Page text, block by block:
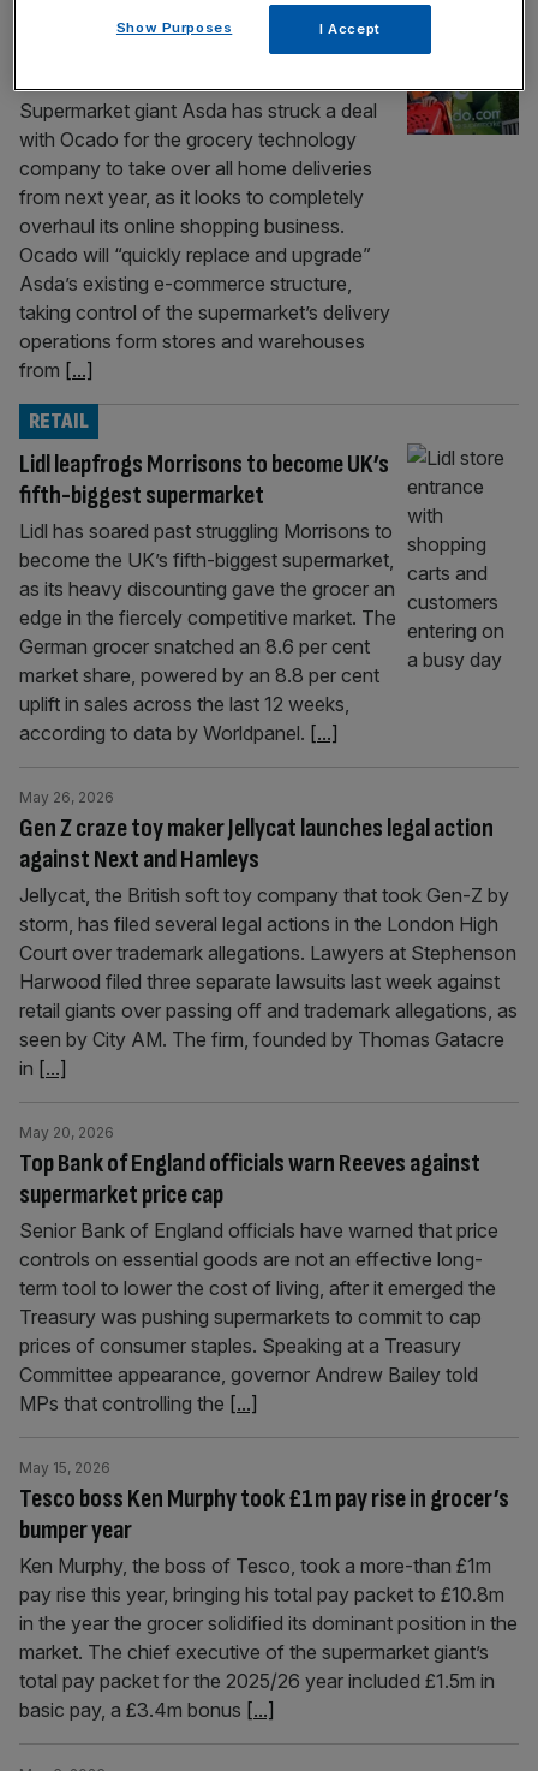
Ocado shares rocket after striking Asda
Supermarket giant Asda has struck a deal
with Ocado for the grocery technology
company to take over all home deliveries
from next year, as it looks to completely
overhaul its online shopping business.
Ocado will “quickly replace and upgrade”
Asda’s existing e-commerce structure,
taking control of the supermarket’s delivery
operations form stores and warehouses
from [...]
Lidl leapfrogs Morrisons to become UK’s
fifth-biggest supermarket
RETAIL
Lidl has soared past struggling Morrisons to
become the UK’s fifth-biggest supermarket,
as its heavy discounting gave the grocer an
edge in the fiercely competitive market. The
German grocer snatched an 8.6 per cent
market share, powered by an 8.8 per cent
uplift in sales across the last 12 weeks,
according to data by Worldpanel. [...]
Gen Z craze toy maker Jellycat launches legal action
against Next and Hamleys
May 26, 2026
Jellycat, the British soft toy company that took Gen-Z by
storm, has filed several legal actions in the London High
Court over trademark allegations. Lawyers at Stephenson
Harwood filed three separate lawsuits last week against
retail giants over passing off and trademark allegations, as
seen by City AM. The firm, founded by Thomas Gatacre
in [...]
Top Bank of England officials warn Reeves against
supermarket price cap
May 20, 2026
Senior Bank of England officials have warned that price
controls on essential goods are not an effective long-
term tool to lower the cost of living, after it emerged the
Treasury was pushing supermarkets to commit to cap
prices of consumer staples. Speaking at a Treasury
Committee appearance, governor Andrew Bailey told
MPs that controlling the [...]
Tesco boss Ken Murphy took £1m pay rise in grocer’s
bumper year
May 15, 2026
Ken Murphy, the boss of Tesco, took a more-than £1m
pay rise this year, bringing his total pay packet to £10.8m
in the year the grocer solidified its dominant position in the
market. The chief executive of the supermarket giant’s
total pay packet for the 2025/26 year included £1.5m in
basic pay, a £3.4m bonus [...]
Show Purposes I Accept